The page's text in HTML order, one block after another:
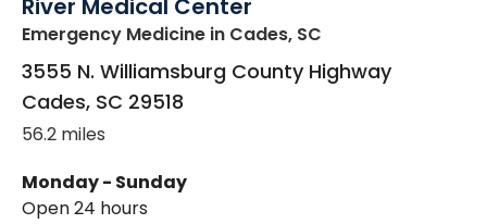
River Medical Center
Emergency Medicine in Cades, SC
3555 N. Williamsburg County Highway
Cades, SC 29518
56.2 miles
Monday - Sunday
Open 24 hours